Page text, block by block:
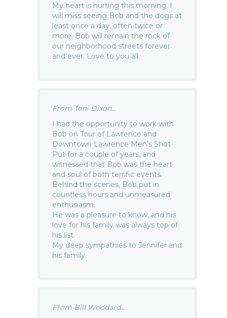
My heart is hurting this morning. I
will miss seeing Bob and the dogs at
least once a day, often twice or
more. Bob will remain the rock of
our neighborhood streets forever
and ever. Love to you all.
From Toni Dixon...
I had the opportunity to work with
Bob on Tour of Lawrence and
Downtown Lawrence Men’s Shot
Put for a couple of years, and
witnessed that Bob was the heart
and soul of both terrific events.
Behind the scenes, Bob put in
countless hours and unmeasured
enthusiasm.
He was a pleasure to know, and his
love for his family was always top of
his list.
My deep sympathies to Jennifer and
his family.
From Bill Woodard...